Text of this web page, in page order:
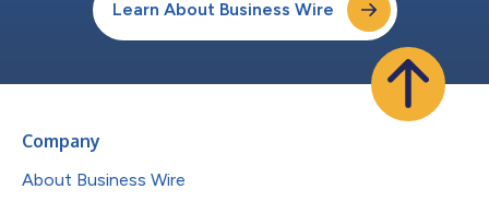
Learn About Business Wire
Company
About Business Wire